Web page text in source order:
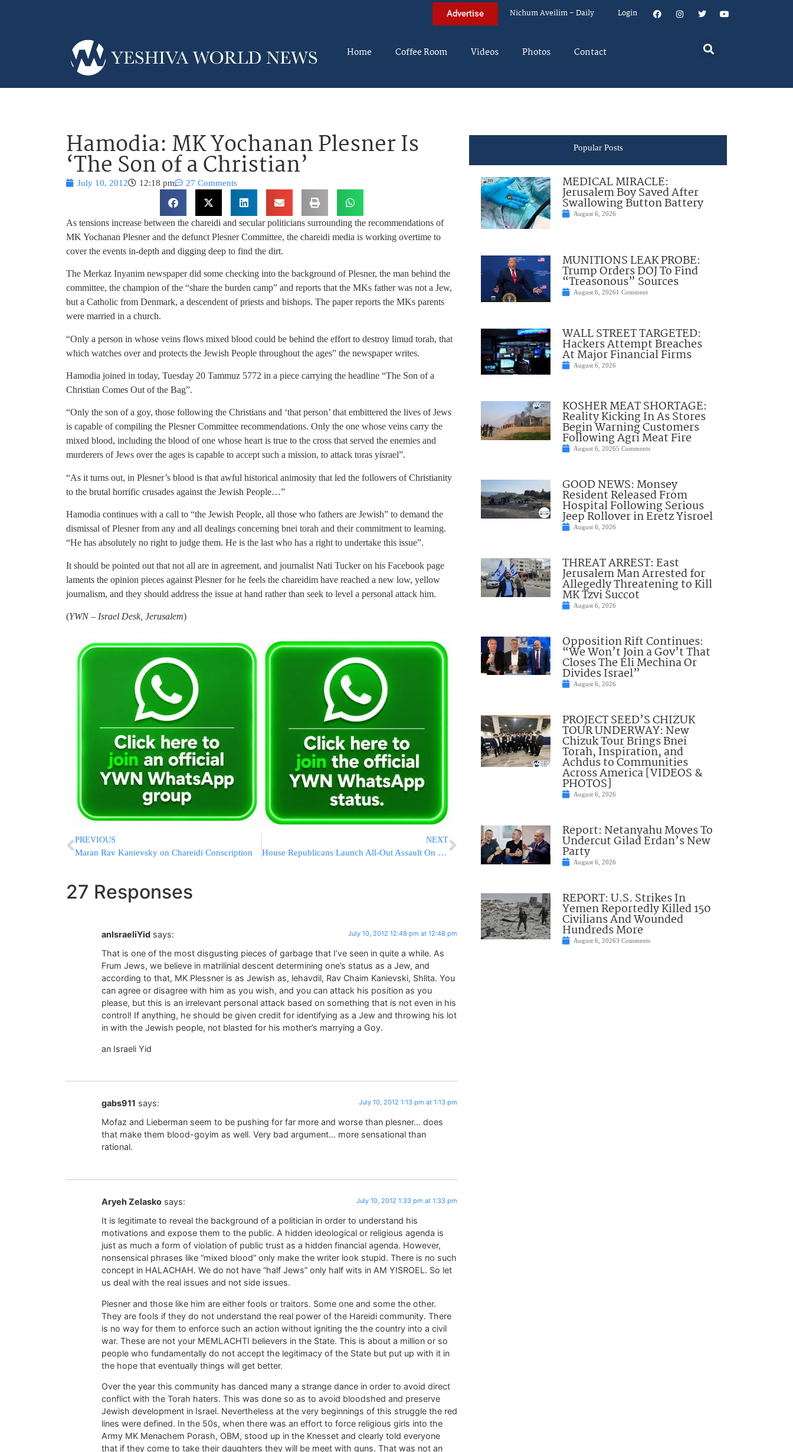
Advertise Nichum Aveilim – Daily Login
Home Coffee Room Videos Photos Contact
Hamodia: MK Yochanan Plesner Is
‘The Son of a Christian’
July 10, 2012 12:18 pm 27 Comments
As tensions increase between the chareidi and secular politicians surrounding the recommendations of
MK Yochanan Plesner and the defunct Plesner Committee, the chareidi media is working overtime to
cover the events in-depth and digging deep to find the dirt.
The Merkaz Inyanim newspaper did some checking into the background of Plesner, the man behind the
committee, the champion of the “share the burden camp” and reports that the MKs father was not a Jew,
but a Catholic from Denmark, a descendent of priests and bishops. The paper reports the MKs parents
were married in a church.
“Only a person in whose veins flows mixed blood could be behind the effort to destroy limud torah, that
which watches over and protects the Jewish People throughout the ages” the newspaper writes.
Hamodia joined in today, Tuesday 20 Tammuz 5772 in a piece carrying the headline “The Son of a
Christian Comes Out of the Bag”.
“Only the son of a goy, those following the Christians and ‘that person’ that embittered the lives of Jews
is capable of compiling the Plesner Committee recommendations. Only the one whose veins carry the
mixed blood, including the blood of one whose heart is true to the cross that served the enemies and
murderers of Jews over the ages is capable to accept such a mission, to attack toras yisrael”.
“As it turns out, in Plesner’s blood is that awful historical animosity that led the followers of Christianity
to the brutal horrific crusades against the Jewish People…”
Hamodia continues with a call to “the Jewish People, all those who fathers are Jewish” to demand the
dismissal of Plesner from any and all dealings concerning bnei torah and their commitment to learning.
“He has absolutely no right to judge them. He is the last who has a right to undertake this issue”.
It should be pointed out that not all are in agreement, and journalist Nati Tucker on his Facebook page
laments the opinion pieces against Plesner for he feels the chareidim have reached a new low, yellow
journalism, and they should address the issue at hand rather than seek to level a personal attack him.
(YWN – Israel Desk, Jerusalem)
PREVIOUS
Maran Rav Kanievsky on Chareidi Conscription
NEXT
House Republicans Launch All-Out Assault On ObamaCare
27 Responses
anIsraeliYid says: July 10, 2012 12:48 pm at 12:48 pm
That is one of the most disgusting pieces of garbage that I’ve seen in quite a while. As
Frum Jews, we believe in matrilinial descent determining one’s status as a Jew, and
according to that, MK Plessner is as Jewish as, lehavdil, Rav Chaim Kanievski, Shlita. You
can agree or disagree with him as you wish, and you can attack his position as you
please, but this is an irrelevant personal attack based on something that is not even in his
control! If anything, he should be given credit for identifying as a Jew and throwing his lot
in with the Jewish people, not blasted for his mother’s marrying a Goy.
an Israeli Yid
gabs911 says: July 10, 2012 1:13 pm at 1:13 pm
Mofaz and Lieberman seem to be pushing for far more and worse than plesner… does
that make them blood-goyim as well. Very bad argument… more sensational than
rational.
Aryeh Zelasko says: July 10, 2012 1:33 pm at 1:33 pm
It is legitimate to reveal the background of a politician in order to understand his
motivations and expose them to the public. A hidden ideological or religious agenda is
just as much a form of violation of public trust as a hidden financial agenda. However,
nonsensical phrases like “mixed blood” only make the writer look stupid. There is no such
concept in HALACHAH. We do not have “half Jews” only half wits in AM YISROEL. So let
us deal with the real issues and not side issues.
Plesner and those like him are either fools or traitors. Some one and some the other.
They are fools if they do not understand the real power of the Hareidi community. There
is no way for them to enforce such an action without igniting the the country into a civil
war. These are not your MEMLACHTI believers in the State. This is about a million or so
people who fundamentally do not accept the legitimacy of the State but put up with it in
the hope that eventually things will get better.
Over the year this community has danced many a strange dance in order to avoid direct
conflict with the Torah haters. This was done so as to avoid bloodshed and preserve
Jewish development in Israel. Nevertheless at the very beginnings of this struggle the red
lines were defined. In the 50s, when there was an effort to force religious girls into the
Army MK Menachem Porash, OBM, stood up in the Knesset and clearly told everyone
that if they come to take their daughters they will be meet with guns. That was not an
Popular Posts
MEDICAL MIRACLE:
Jerusalem Boy Saved After
Swallowing Button Battery
August 6, 2026
MUNITIONS LEAK PROBE:
Trump Orders DOJ To Find
“Treasonous” Sources
August 6, 20261 Comment
WALL STREET TARGETED:
Hackers Attempt Breaches
At Major Financial Firms
August 6, 2026
KOSHER MEAT SHORTAGE:
Reality Kicking In As Stores
Begin Warning Customers
Following Agri Meat Fire
August 6, 20265 Comments
GOOD NEWS: Monsey
Resident Released From
Hospital Following Serious
Jeep Rollover in Eretz Yisroel
August 6, 2026
THREAT ARREST: East
Jerusalem Man Arrested for
Allegedly Threatening to Kill
MK Tzvi Succot
August 6, 2026
Opposition Rift Continues:
“We Won’t Join a Gov’t That
Closes The Eli Mechina Or
Divides Israel”
August 6, 2026
PROJECT SEED’S CHIZUK
TOUR UNDERWAY: New
Chizuk Tour Brings Bnei
Torah, Inspiration, and
Achdus to Communities
Across America [VIDEOS &
PHOTOS]
August 6, 2026
Report: Netanyahu Moves To
Undercut Gilad Erdan’s New
Party
August 6, 2026
REPORT: U.S. Strikes In
Yemen Reportedly Killed 150
Civilians And Wounded
Hundreds More
August 6, 20263 Comments